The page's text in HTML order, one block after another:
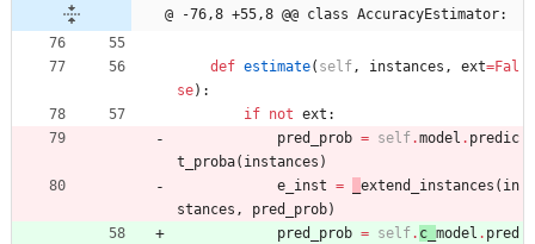
@ -76,8 +55,8 @@ class AccuracyEstimator:
def estimate( self, instances , ext=Fal
se) :
if not ext :
pred_prob = self.model . predic
t_proba( instances )
e_inst = extend_instances ( in
stances , pred_prob)
pred_prob = self. c_ model . pred